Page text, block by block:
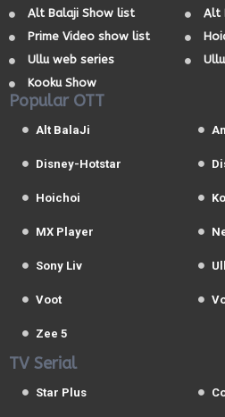
Alt Balaji Show list
Alt
Prime Video show list
Ullu web series
Kooku Show
Popular OTT
Alt BalaJi
Disney-Hotstar
Hoichoi
MX Player
Sony Liv
Voot
Zee 5
TV Serial
Star Plus